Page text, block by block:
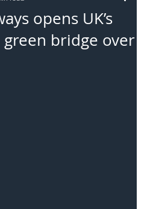
opens UK’s
bridge over